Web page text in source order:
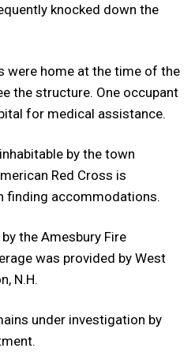
knocked down the
were home at the time of the
the structure. One occupant
for medical assistance.
by the town
Red Cross is
finding accommodations.
the Amesbury Fire
was provided by West
N.H.
under investigation by